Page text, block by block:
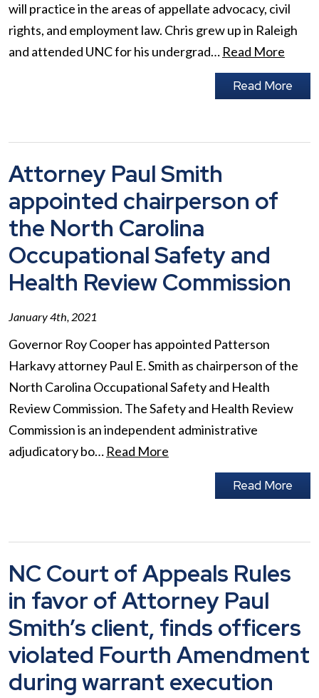
will practice in the areas of appellate advocacy, civil
rights, and employment law. Chris grew up in Raleigh
and attended UNC for his undergrad… Read More
Read More
Attorney Paul Smith
appointed chairperson of
the North Carolina
Occupational Safety and
Health Review Commission
January 4th, 2021
Governor Roy Cooper has appointed Patterson
Harkavy attorney Paul E. Smith as chairperson of the
North Carolina Occupational Safety and Health
Review Commission. The Safety and Health Review
Commission is an independent administrative
adjudicatory bo… Read More
Read More
NC Court of Appeals Rules
in favor of Attorney Paul
Smith’s client, finds officers
violated Fourth Amendment
during warrant execution